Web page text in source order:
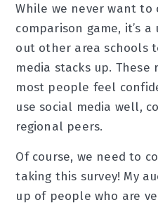
While we never want to
comparison game, it’s
out other area schools
media stacks up.
most people feel
use social media well,
regional peers.
Of course, we need to
taking this survey! My
up of people who are